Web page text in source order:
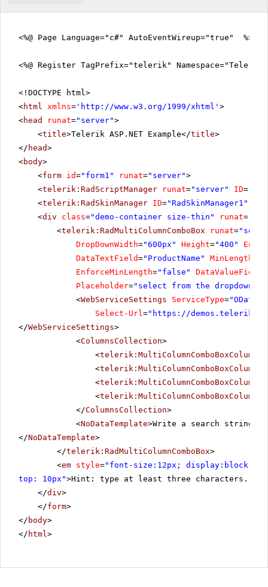
<%@ Page Language="c#" AutoEventWireup="true" %>
<%@ Register TagPrefix="telerik"
<!DOCTYPE html>
<html xmlns= ' http://www.w3.org/1999/xhtml ' >
<head runat="server">
<title>Telerik ASP.NET Example</title>
</ head>
<body>
<form id="form1" runat="server">
<telerik:RadScriptManager runat="server" ID=
<telerik:RadSkinManager ID="RadSkinManager1"
<div class="demo-container size-thin" runat=
<telerik:RadMultiColumnComboBox runat=
DropDownWidth="600px" Height="400"
DataTextField="ProductName" MinLength
EnforceMinLength="false" DataValueField
Placeholder="select from the dropdown
<WebServiceSettings ServiceType=
Select-Url=" https://
</WebServiceSettings>
<ColumnsCollection>
<telerik:MultiColumnComboBoxColumn
<telerik:MultiColumnComboBoxColumn
<telerik:MultiColumnComboBoxColumn
<telerik:MultiColumnComboBoxColumn
</ColumnsCollection>
<NoDataTemplate>Write a search string
</NoDataTemplate>
</telerik:RadMultiColumnComboBox>
<em style="font-size:12px; display:block;
top: 10px">Hint: type at least three characters. For
</div>
</form>
</ body>
</ html>